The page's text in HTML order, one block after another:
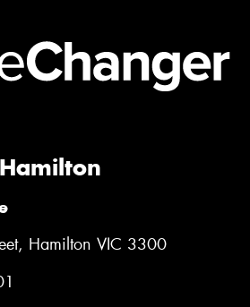
Hamilton VIC 3300